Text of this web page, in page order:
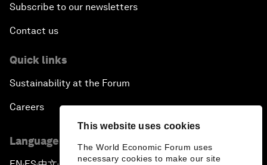
This website uses cookies
The World Economic Forum uses
necessary cookies to make our site
Subscribe to our newsletters
Contact us
Quick links
Sustainability at the Forum
Careers
Language editions
▪ ▪ ▪